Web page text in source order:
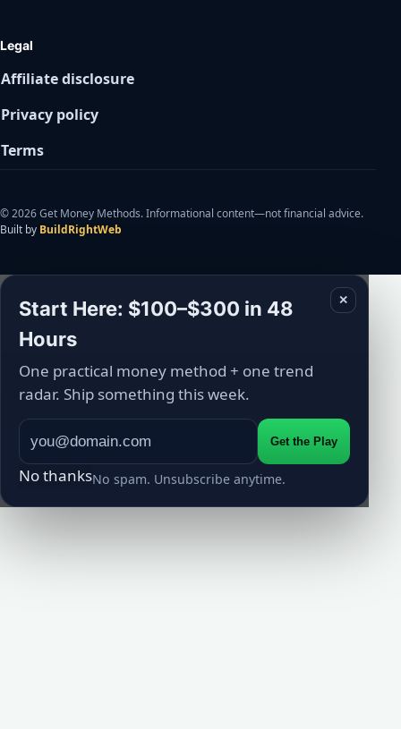
Legal
Affiliate disclosure
Privacy policy
Terms
© 2026 Get Money Methods. Informational content—not financial advice.
Built by BuildRightWeb
✕
Start Here: $100–$300 in 48
Hours
One practical money method + one trend
radar. Ship something this week.
Get the Play
No thanksNo spam. Unsubscribe anytime.